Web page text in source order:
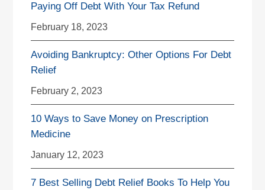
Paying Off Debt With Your Tax Refund
February 18, 2023
Avoiding Bankruptcy: Other Options For Debt
Relief
February 2, 2023
10 Ways to Save Money on Prescription
Medicine
January 12, 2023
7 Best Selling Debt Relief Books To Help You